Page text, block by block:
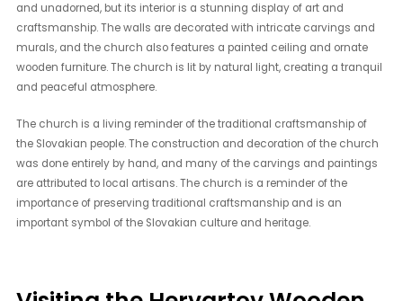
and unadorned, but its interior is a stunning display of art and
craftsmanship. The walls are decorated with intricate carvings and
murals, and the church also features a painted ceiling and ornate
wooden furniture. The church is lit by natural light, creating a tranquil
and peaceful atmosphere.
The church is a living reminder of the traditional craftsmanship of
the Slovakian people. The construction and decoration of the church
was done entirely by hand, and many of the carvings and paintings
are attributed to local artisans. The church is a reminder of the
importance of preserving traditional craftsmanship and is an
important symbol of the Slovakian culture and heritage.